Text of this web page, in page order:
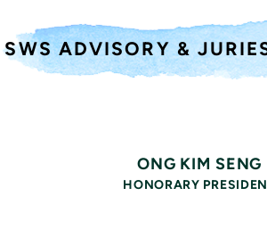
SWS ADVISORY &
ONG KIM SENG
HONORARY